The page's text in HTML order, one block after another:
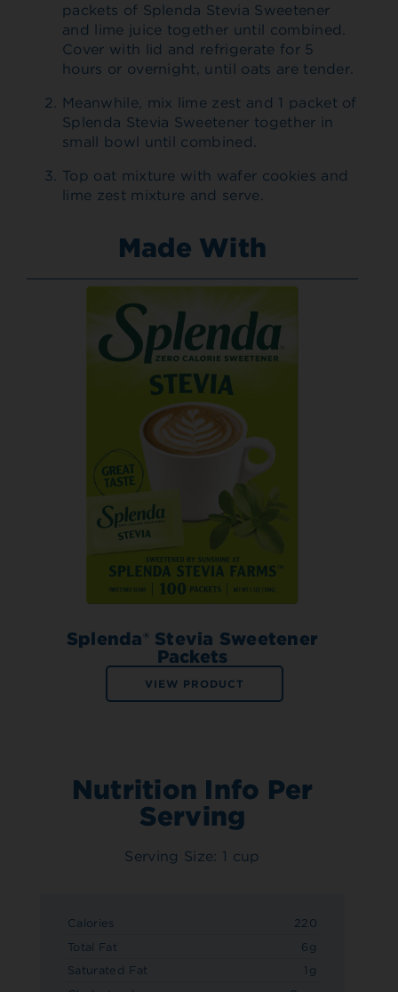
packets of Splenda Stevia Sweetener
and lime juice together until combined.
Cover with lid and refrigerate for 5
hours or overnight, until oats are tender.
Meanwhile, mix lime zest and 1 packet of
Splenda Stevia Sweetener together in
small bowl until combined.
Top oat mixture with wafer cookies and
lime zest mixture and serve.
Made With
Splenda® Stevia Sweetener
Packets
VIEW PRODUCT
Nutrition Info Per
Serving
Serving Size: 1 cup
Calories
220
Total Fat
6g
Saturated Fat
1g